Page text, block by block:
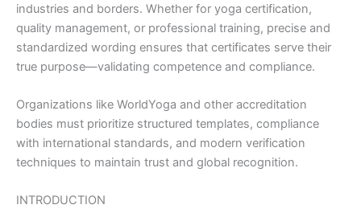
industries and borders. Whether for yoga certification,
quality management, or professional training, precise and
standardized wording ensures that certificates serve their
true purpose—validating competence and compliance.
Organizations like WorldYoga and other accreditation
bodies must prioritize structured templates, compliance
with international standards, and modern verification
techniques to maintain trust and global recognition.
INTRODUCTION